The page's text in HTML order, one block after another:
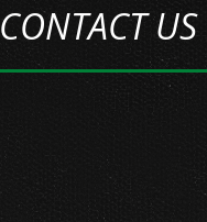
CONTACT US